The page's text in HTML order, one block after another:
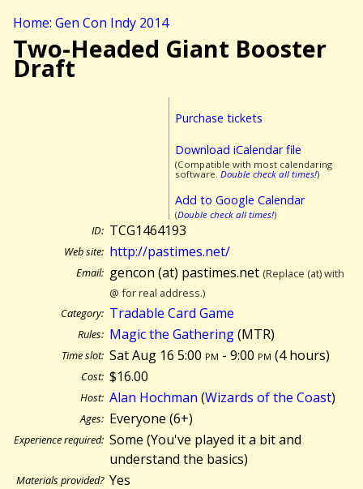
Home: Gen Con Indy 2014
Two-Headed Giant Booster
Draft
Purchase tickets
Download iCalendar file
(Compatible with most calendaring
software. Double check all times!)
Add to Google Calendar
(Double check all times!)
ID: TCG1464193
Web site: http://pastimes.net/
Email: gencon (at) pastimes.net (Replace (at) with
@ for real address.)
Category: Tradable Card Game
Rules: Magic the Gathering(MTR)
Time slot: Sat Aug 16 5:00 pm - 9:00 pm (4 hours)
Cost: $16.00
Host: Alan Hochman (Wizards of the Coast)
Ages: Everyone (6+)
Experience required: Some (You've played it a bit and
understand the basics)
Materials provided? Yes